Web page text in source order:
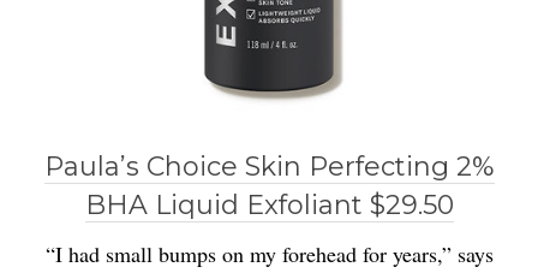
Paula’s Choice Skin Perfecting 2%
BHA Liquid Exfoliant $29.50
“I had small bumps on my forehead for years,” says